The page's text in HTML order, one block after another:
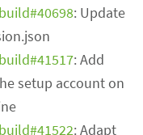
: Update
: Add
setup account on
: Adapt